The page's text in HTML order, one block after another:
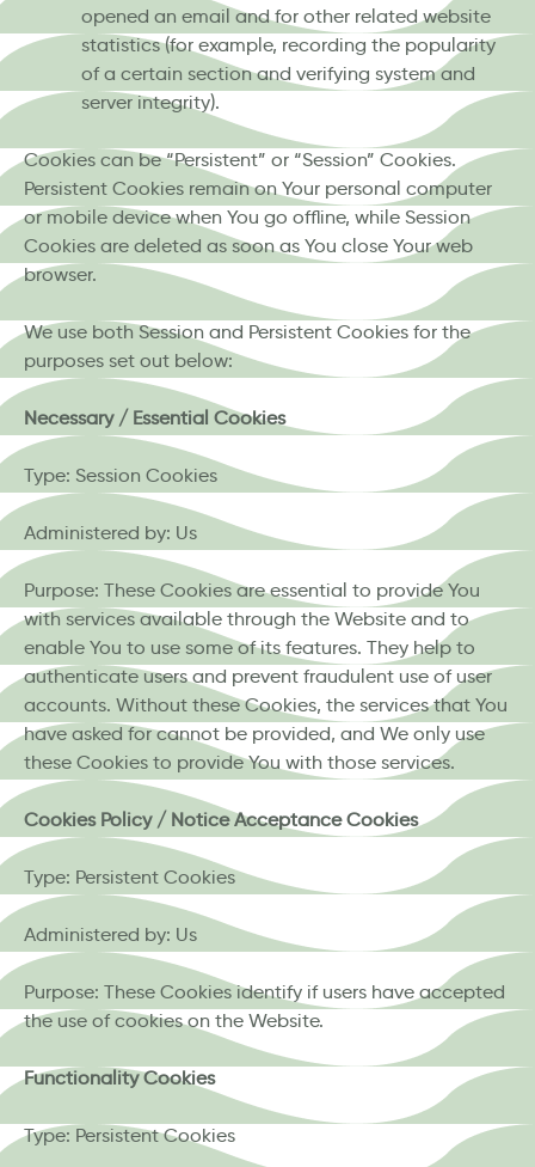
opened an email and for other related website
statistics (for example, recording the popularity
of a certain section and verifying system and
server integrity).
Cookies can be “Persistent” or “Session” Cookies.
Persistent Cookies remain on Your personal computer
or mobile device when You go offline, while Session
Cookies are deleted as soon as You close Your web
browser.
We use both Session and Persistent Cookies for the
purposes set out below:
Necessary / Essential Cookies
Type: Session Cookies
Administered by: Us
Purpose: These Cookies are essential to provide You
with services available through the Website and to
enable You to use some of its features. They help to
authenticate users and prevent fraudulent use of user
accounts. Without these Cookies, the services that You
have asked for cannot be provided, and We only use
these Cookies to provide You with those services.
Cookies Policy / Notice Acceptance Cookies
Type: Persistent Cookies
Administered by: Us
Purpose: These Cookies identify if users have accepted
the use of cookies on the Website.
Functionality Cookies
Type: Persistent Cookies